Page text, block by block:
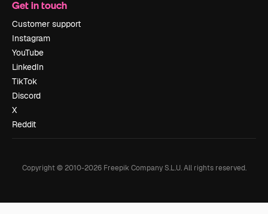
Get in touch
Customer support
Instagram
YouTube
LinkedIn
TikTok
Discord
X
Reddit
Copyright © 2010-2026Freepik Company S.L.U. All rights reserved.